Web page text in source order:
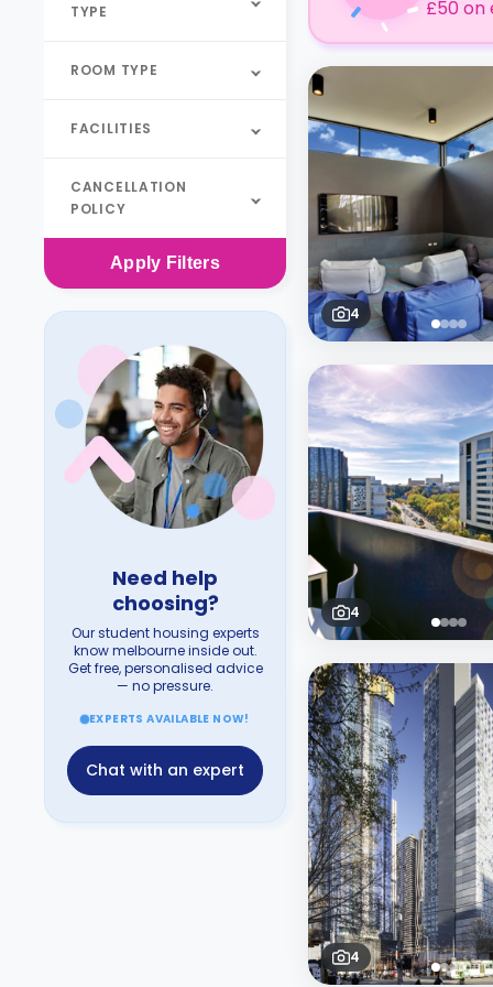
TYPE
ROOM TYPE
FACILITIES
CANCELLATION
POLICY
Apply Filters
Need help
choosing?
Our student housing experts
know melbourne inside out.
Get free, personalised advice
— no pressure.
EXPERTS AVAILABLE NOW!
Chat with an expert
£50 on
4
4
4